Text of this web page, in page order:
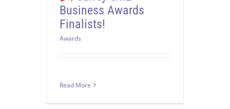
Business Awards
Finalists!
Awards
Read More